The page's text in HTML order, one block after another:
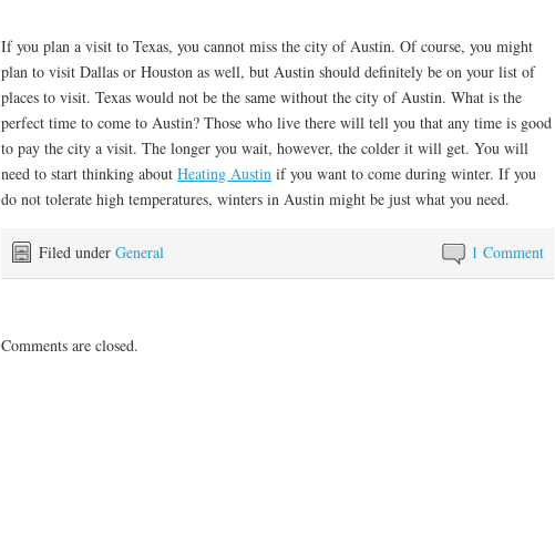
If you plan a visit to Texas, you cannot miss the city of Austin. Of course, you might
plan to visit Dallas or Houston as well, but Austin should definitely be on your list of
places to visit. Texas would not be the same without the city of Austin. What is the
perfect time to come to Austin? Those who live there will tell you that any time is good
to pay the city a visit. The longer you wait, however, the colder it will get. You will
need to start thinking about Heating Austin if you want to come during winter. If you
do not tolerate high temperatures, winters in Austin might be just what you need.
1 Comment
Filed under General
Comments are closed.